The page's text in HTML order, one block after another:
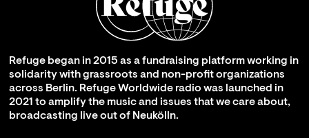
Refuge began in 2015 as a fundraising platform working in
solidarity with grassroots and non-profit organizations
across Berlin. Refuge Worldwide radio was launched in
2021 to amplify the music and issues that we care about,
broadcasting live out of Neukölln.